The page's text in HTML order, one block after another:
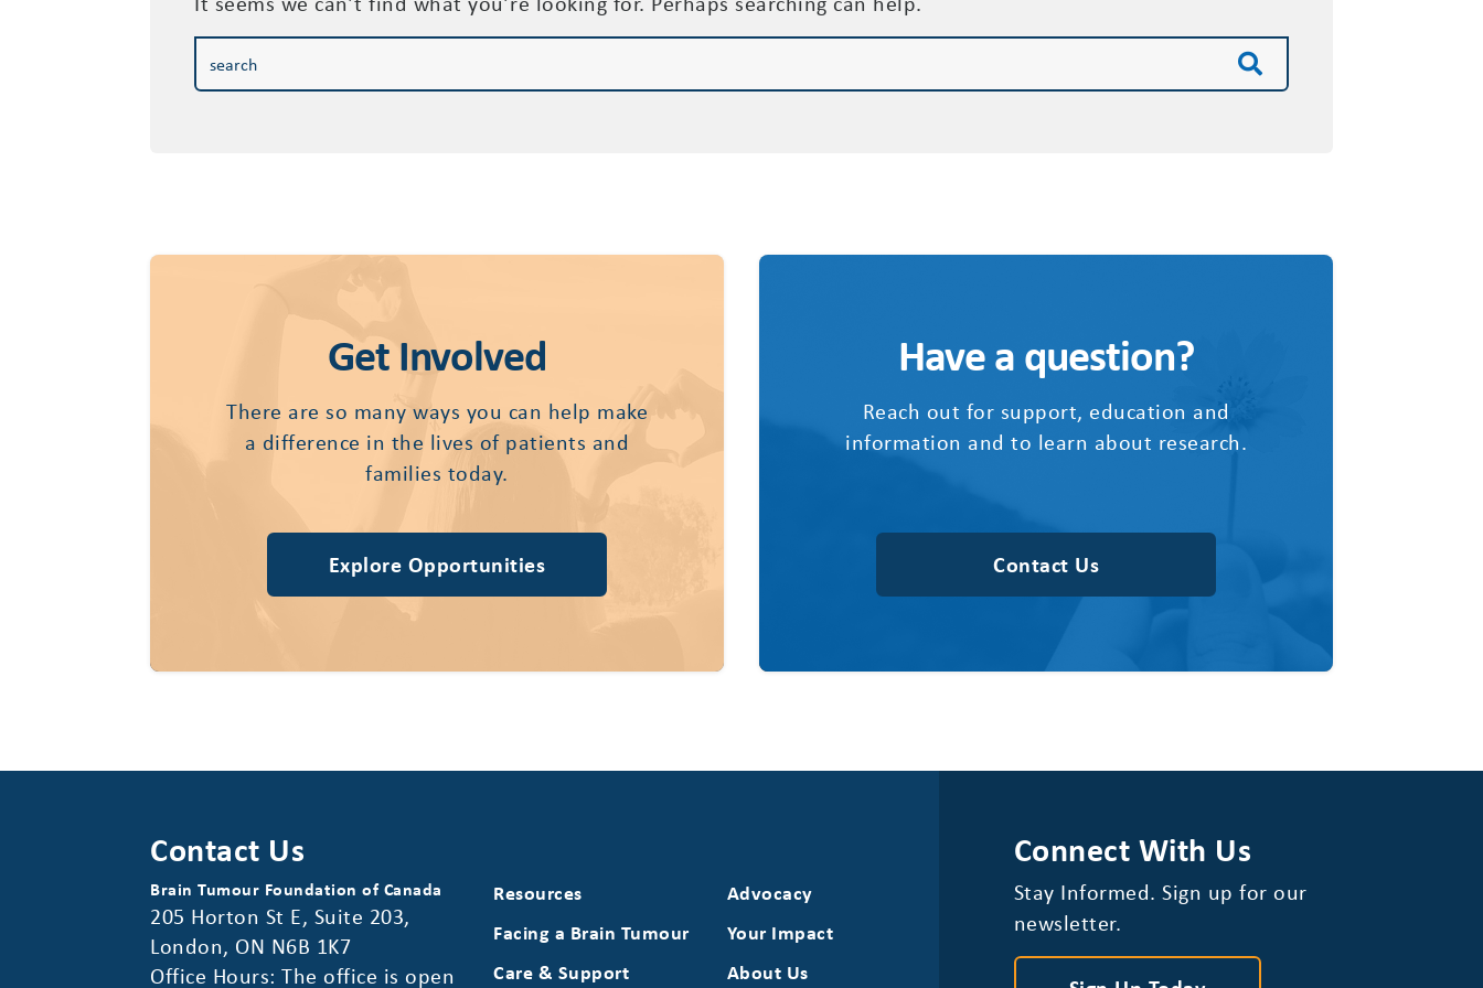
Get Involved
There are so many ways you can help make
a difference in the lives of patients and
families today.
Explore Opportunities
Have a question?
Reach out for support, education and
information and to learn about research.
Contact Us
Contact Us
Brain Tumour Foundation of Canada
205 Horton St E, Suite 203,
London, ON N6B 1K7
Office Hours: The office is open
Resources
Facing a Brain Tumour
Care & Support
Advocacy
Your Impact
About Us
Connect With Us
Stay Informed. Sign up for our
newsletter.